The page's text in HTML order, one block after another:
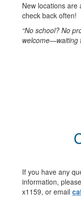
New locations are
check back often!
“No school? No
welcome—waiting
If you have any
information,
x1159, or email